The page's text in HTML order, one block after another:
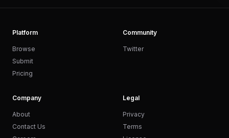
Platform
Browse
Submit
Pricing
Community
Twitter
Company
About
Contact Us
Legal
Privacy
Terms